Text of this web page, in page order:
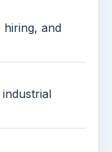
hiring, and